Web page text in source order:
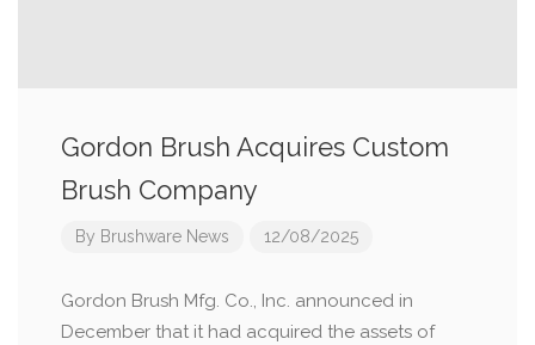
Gordon Brush Acquires Custom
Brush Company
By Brushware News 12/08/2025
Gordon Brush Mfg. Co., Inc. announced in
December that it had acquired the assets of